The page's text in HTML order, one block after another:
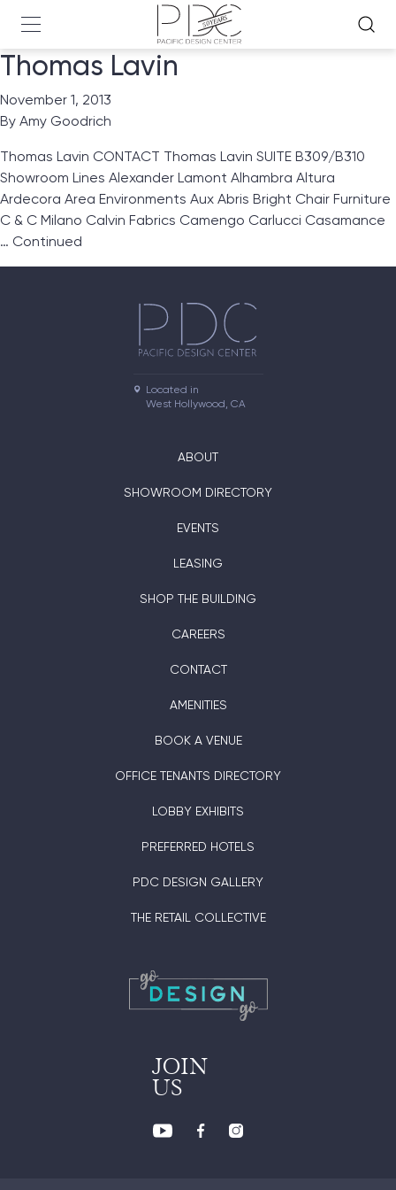
Thomas Lavin
November 1, 2013
By Amy Goodrich
Thomas Lavin CONTACT Thomas Lavin SUITE B309/B310
Showroom Lines Alexander Lamont Alhambra Altura
Ardecora Area Environments Aux Abris Bright Chair Furniture
C & C Milano Calvin Fabrics Camengo Carlucci Casamance
… Continued
Located in
West Hollywood, CA
ABOUT
SHOWROOM DIRECTORY
EVENTS
LEASING
SHOP THE BUILDING
CAREERS
CONTACT
AMENITIES
BOOK A VENUE
OFFICE TENANTS DIRECTORY
LOBBY EXHIBITS
PREFERRED HOTELS
PDC DESIGN GALLERY
THE RETAIL COLLECTIVE
JOIN
US